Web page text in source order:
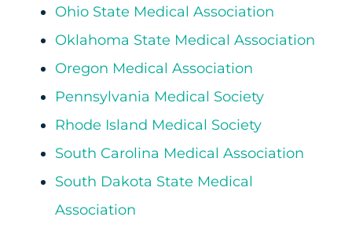
Ohio State Medical Association
Oklahoma State Medical Association
Oregon Medical Association
Pennsylvania Medical Society
Rhode Island Medical Society
South Carolina Medical Association
South Dakota State Medical
Association